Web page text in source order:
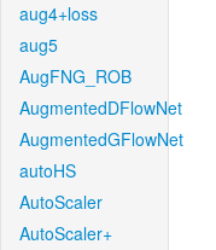
aug4+loss
aug5
AugFNG_ROB
AugmentedDFlowNet
AugmentedGFlowNet
autoHS
AutoScaler
AutoScaler+